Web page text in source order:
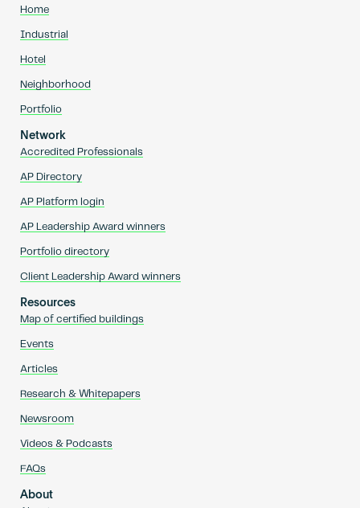
Home
Industrial
Hotel
Neighborhood
Portfolio
Network
Accredited Professionals
AP Directory
AP Platform login
AP Leadership Award winners
Portfolio directory
Client Leadership Award winners
Resources
Map of certified buildings
Events
Articles
Research & Whitepapers
Newsroom
Videos & Podcasts
FAQs
About